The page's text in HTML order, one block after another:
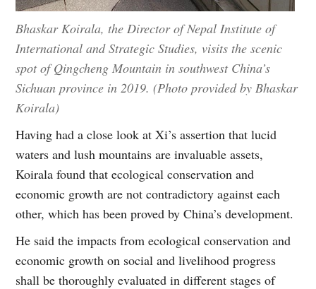
Bhaskar Koirala, the Director of Nepal Institute of
International and Strategic Studies, visits the scenic
spot of Qingcheng Mountain in southwest China’s
Sichuan province in 2019. (Photo provided by Bhaskar
Koirala)
Having had a close look at Xi’s assertion that lucid
waters and lush mountains are invaluable assets,
Koirala found that ecological conservation and
economic growth are not contradictory against each
other, which has been proved by China’s development.
He said the impacts from ecological conservation and
economic growth on social and livelihood progress
shall be thoroughly evaluated in different stages of